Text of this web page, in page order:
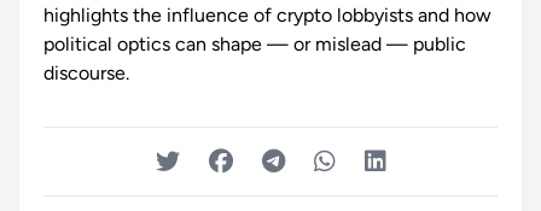
highlights the influence of crypto lobbyists and how
political optics can shape — or mislead — public
discourse.